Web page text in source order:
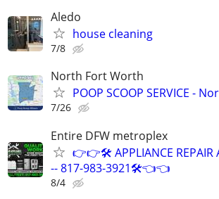
Aledo
house cleaning
7/8
North Fort Worth
POOP SCOOP SERVICE -
7/26
Entire DFW metroplex
👉👉🛠️ APPLIANCE REPAIR
-- 817-983-3921🛠️👈👈
8/4